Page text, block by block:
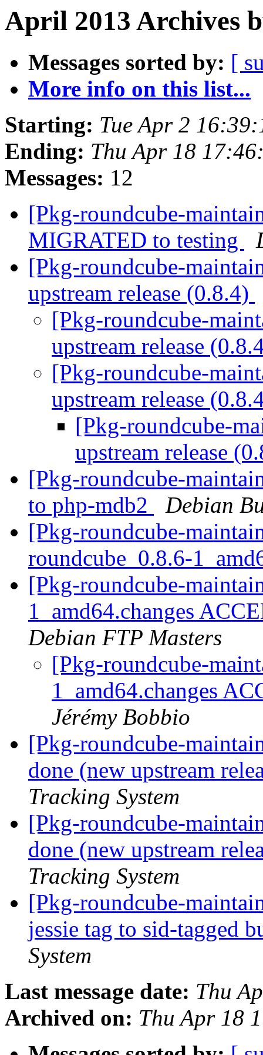
April 2013 Archives
Messages sorted by: [
More info on this list...
Starting: Tue Apr 2
Ending: Thu Apr 18
Messages: 12
[Pkg-roundcube-
MIGRATED to testing
[Pkg-roundcube-
upstream release (0.8.4)
[Pkg-roundcube-
upstream release
[Pkg-roundcube-
upstream release
[Pkg-roundcube-
upstream release
[Pkg-roundcube-
to php-mdb2
Debian
[Pkg-roundcube-
roundcube_0.8.6-
[Pkg-roundcube-
1_amd64.changes
Debian FTP Masters
[Pkg-roundcube-
1_amd64.changes
Jérémy Bobbio
[Pkg-roundcube-
done (new upstream
Tracking System
[Pkg-roundcube-
done (new upstream
Tracking System
[Pkg-roundcube-
jessie tag to sid-tagged
System
Last message date: Thu
Archived on: Thu Apr 18